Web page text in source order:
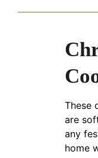
These
are
any
home